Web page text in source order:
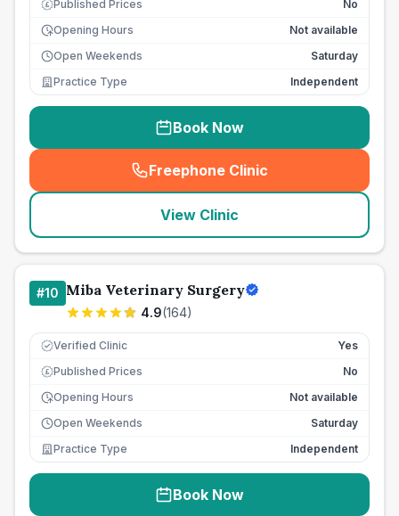
£ Published Prices
No
Opening Hours
Not available
Open Weekends
Saturday
Practice Type
Independent
Book Now
Freephone Clinic
(seo_lab_card_freephone
View Clinic
#10 Miba Veterinary Surgery
4.9(164)
Verified Clinic Yes
£ Published Prices
No
Opening Hours
Not available
Open Weekends
Saturday
Practice Type
Independent
Book Now